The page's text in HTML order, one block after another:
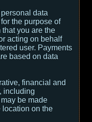
data
the purpose of
you are the
acting on behalf
user. Payments
based on data
financial and
including
be made
location on the